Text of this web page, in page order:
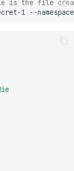
is the file
1 --namespace